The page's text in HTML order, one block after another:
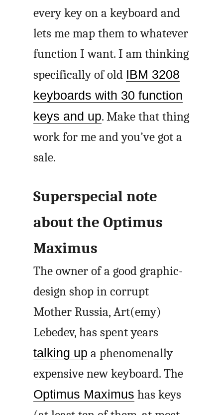
every key on a keyboard and
lets me map them to whatever
function I want. I am thinking
specifically of old IBM 3208
keyboards with 30 function
keys and up. Make that thing
work for me and you’ve got a
sale.
Superspecial note
about the Optimus
Maximus
The owner of a good graphic-
design shop in corrupt
Mother Russia, Art(emy)
Lebedev, has spent years
talking up a phenomenally
expensive new keyboard. The
Optimus Maximus has keys